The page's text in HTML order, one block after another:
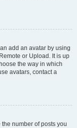
add an avatar by using
or Upload. It is up
the way in which
avatars, contact a
number of posts you